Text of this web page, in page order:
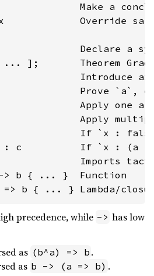
Make a
x             Override
Declare a
[ ... ];       Theorem
Introduce
Prove `a`,
Apply one
Apply multiple
If `x :
: c          If `x : (a |
Imports
-> b { ... }  Function
=> b { ... } Lambda/
precedence, while -> has low
as (b^a) => b .
as b -> (a => b) .